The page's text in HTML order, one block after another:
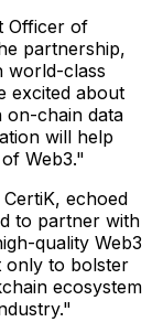
Officer of
partnership,
world-class
excited about
on-chain data
will help
Web3."
echoed
to partner with
quality Web3
only to bolster
ecosystem